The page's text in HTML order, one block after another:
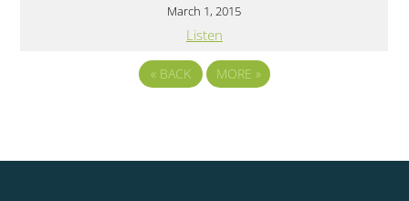
March 1, 2015
Listen
« BACK MORE »